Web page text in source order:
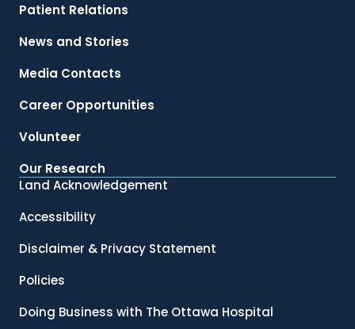
Patient Relations
News and Stories
Media Contacts
Career Opportunities
Volunteer
Our Research
Land Acknowledgement
Accessibility
Disclaimer & Privacy Statement
Policies
Doing Business with The Ottawa Hospital